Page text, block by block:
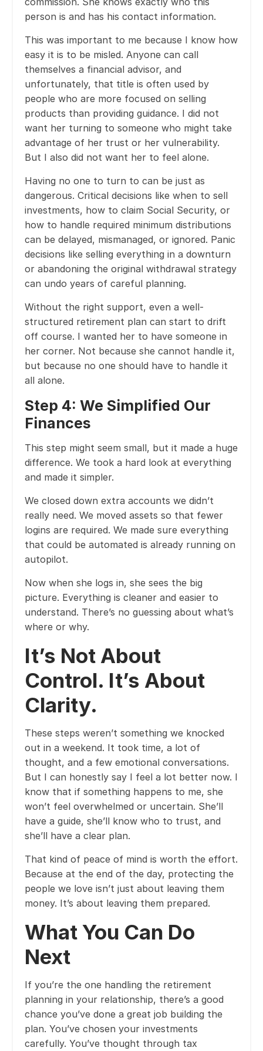
person is and has his contact information.
This was important to me because I know how
easy it is to be misled. Anyone can call
themselves a financial advisor, and
unfortunately, that title is often used by
people who are more focused on selling
products than providing guidance. I did not
want her turning to someone who might take
advantage of her trust or her vulnerability.
But I also did not want her to feel alone.
Having no one to turn to can be just as
dangerous. Critical decisions like when to sell
investments, how to claim Social Security, or
how to handle required minimum distributions
can be delayed, mismanaged, or ignored. Panic
decisions like selling everything in a downturn
or abandoning the original withdrawal strategy
can undo years of careful planning.
Without the right support, even a well-
structured retirement plan can start to drift
off course. I wanted her to have someone in
her corner. Not because she cannot handle it,
but because no one should have to handle it
all alone.
Step 4: We Simplified Our
Finances
This step might seem small, but it made a huge
difference. We took a hard look at everything
and made it simpler.
We closed down extra accounts we didn’t
really need. We moved assets so that fewer
logins are required. We made sure everything
that could be automated is already running on
autopilot.
Now when she logs in, she sees the big
picture. Everything is cleaner and easier to
understand. There’s no guessing about what’s
where or why.
It’s Not About
Control. It’s About
Clarity.
These steps weren’t something we knocked
out in a weekend. It took time, a lot of
thought, and a few emotional conversations.
But I can honestly say I feel a lot better now. I
know that if something happens to me, she
won’t feel overwhelmed or uncertain. She’ll
have a guide, she’ll know who to trust, and
she’ll have a clear plan.
That kind of peace of mind is worth the effort.
Because at the end of the day, protecting the
people we love isn’t just about leaving them
money. It’s about leaving them prepared.
What You Can Do
Next
If you’re the one handling the retirement
planning in your relationship, there’s a good
chance you’ve done a great job building the
plan. You’ve chosen your investments
carefully. You’ve thought through tax